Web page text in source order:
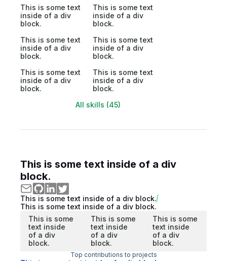
This is some text
inside of a div
block.
This is some text
inside of a div
block.
This is some text
inside of a div
block.
This is some text
inside of a div
block.
This is some text
inside of a div
block.
This is some text
inside of a div
block.
All skills (45)
This is some text inside of a div
block.
This is some text inside of a div block.
This is some text inside of a div block.
This is some
text inside
of a div
block.
This is some
text inside
of a div
block.
This is some
text inside
of a div
block.
Top contributions to projects